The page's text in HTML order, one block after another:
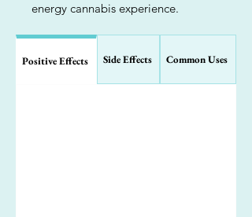
energy cannabis experience.
Positive Effects Side Effects Common Uses